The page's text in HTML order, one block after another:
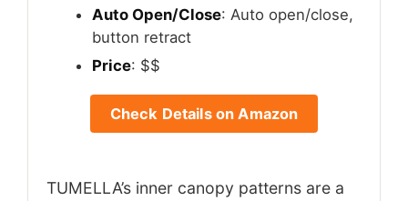
Auto Open/Close: Auto open/close,
button retract
Price: $$
Check Details on Amazon
TUMELLA’s inner canopy patterns are a